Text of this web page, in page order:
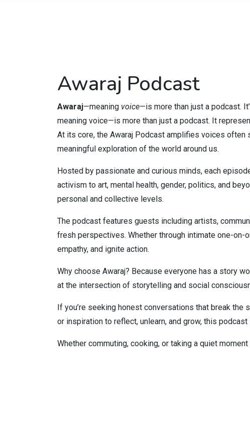
Awaraj Podcast
Awaraj—meaning voice—is more than just a podcast.
meaning voice—is more than just a podcast. It
At its core, the Awaraj Podcast amplifies voices often
meaningful exploration of the world around us.
Hosted by passionate and curious minds, each
activism to art, mental health, gender, politics, and
personal and collective levels.
The podcast features guests including artists,
fresh perspectives. Whether through intimate one-
empathy, and ignite action.
Why choose Awaraj? Because everyone has a story
at the intersection of storytelling and social
If you’re seeking honest conversations that break
or inspiration to reflect, unlearn, and grow, this podcast
Whether commuting, cooking, or taking a quiet